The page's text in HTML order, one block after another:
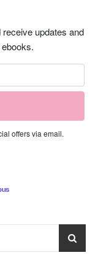
updates and
offers via email.